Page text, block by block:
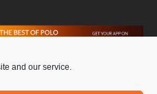
and our service.